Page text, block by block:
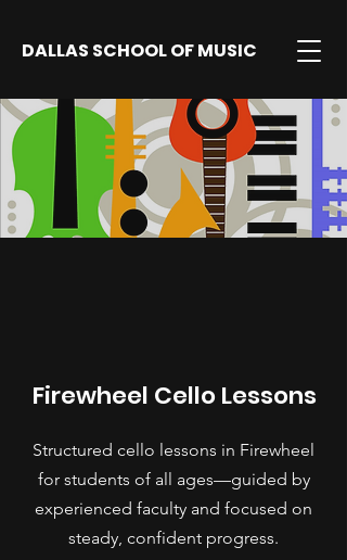
DALLAS SCHOOL OF MUSIC
Firewheel Cello Lessons
Structured cello lessons in Firewheel
for students of all ages—guided by
experienced faculty and focused on
steady, confident progress.